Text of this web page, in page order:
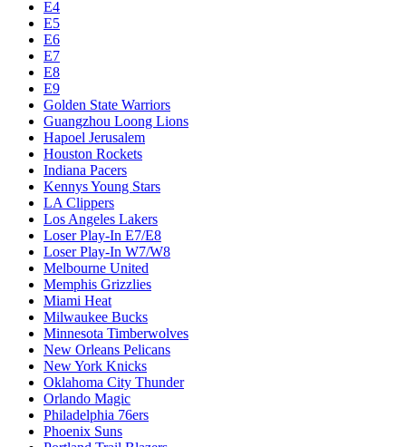
E4
E5
E6
E7
E8
E9
Golden State Warriors
Guangzhou Loong Lions
Hapoel Jerusalem
Houston Rockets
Indiana Pacers
Kennys Young Stars
LA Clippers
Los Angeles Lakers
Loser Play-In E7/E8
Loser Play-In W7/W8
Melbourne United
Memphis Grizzlies
Miami Heat
Milwaukee Bucks
Minnesota Timberwolves
New Orleans Pelicans
New York Knicks
Oklahoma City Thunder
Orlando Magic
Philadelphia 76ers
Phoenix Suns